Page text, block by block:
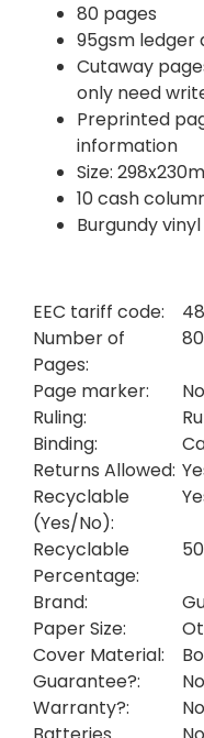
80 pages
95gsm ledger
Cutaway
only need
Preprinted
information
Size:
10 cash
Burgundy
EEC tariff code:
Number of
Pages:
80
Page marker:
No
Ruling:
Binding:
Returns Allowed:
Recyclable
(Yes/No):
Recyclable
Percentage:
50
Brand:
Paper Size:
Cover Material:
Guarantee?:
No
Warranty?:
No